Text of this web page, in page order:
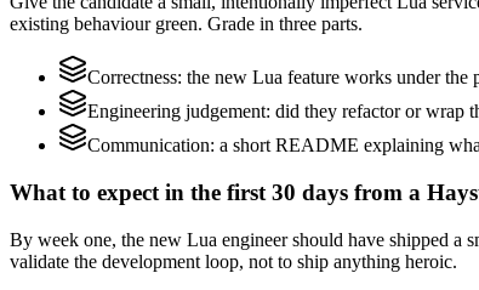
existing behaviour green. Grade in three parts.
Correctness: the new Lua feature works under the
Engineering judgement: did they refactor or wrap
Communication: a short README explaining
What to expect in the first 30 days from a
By week one, the new Lua engineer should have shipped a
validate the development loop, not to ship anything heroic.